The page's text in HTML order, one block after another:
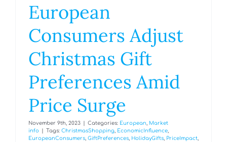
European
Consumers Adjust
Christmas Gift
Preferences Amid
Price Surge
November 9th, 2023 Categories: European, Market
info
Tags: ChristmasShopping, EconomicInfluence,
EuropeanConsumers, GiftPreferences, HolidayGifts, PriceImpact,